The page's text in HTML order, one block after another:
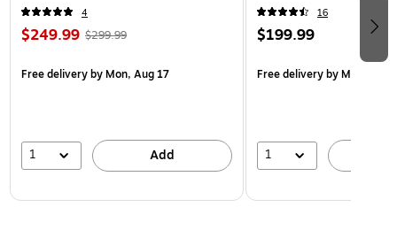
4
$249.99 $299.99
Free deliveryby Mon, Aug 17
1 Add
16
$199.99
Free deliveryby Mon, Aug
1